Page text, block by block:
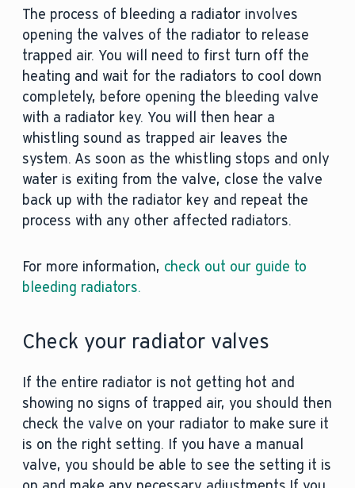
The process of bleeding a radiator involves
opening the valves of the radiator to release
trapped air. You will need to first turn off the
heating and wait for the radiators to cool down
completely, before opening the bleeding valve
with a radiator key. You will then hear a
whistling sound as trapped air leaves the
system. As soon as the whistling stops and only
water is exiting from the valve, close the valve
back up with the radiator key and repeat the
process with any other affected radiators.
For more information, check out our guide to
bleeding radiators.
Check your radiator valves
If the entire radiator is not getting hot and
showing no signs of trapped air, you should then
check the valve on your radiator to make sure it
is on the right setting. If you have a manual
valve, you should be able to see the setting it is